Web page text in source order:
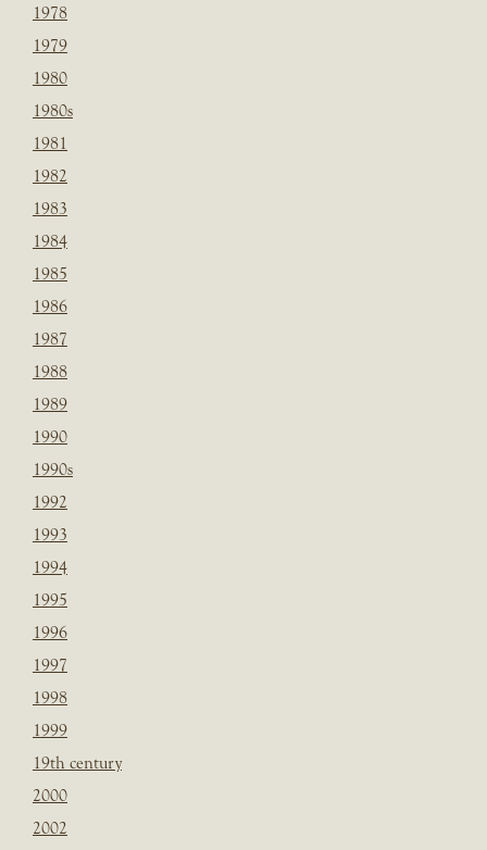
1978
1979
1980
1980s
1981
1982
1983
1984
1985
1986
1987
1988
1989
1990
1990s
1992
1993
1994
1995
1996
1997
1998
1999
19th century
2000
2002